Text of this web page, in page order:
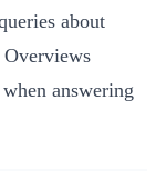
about
Overviews
answering